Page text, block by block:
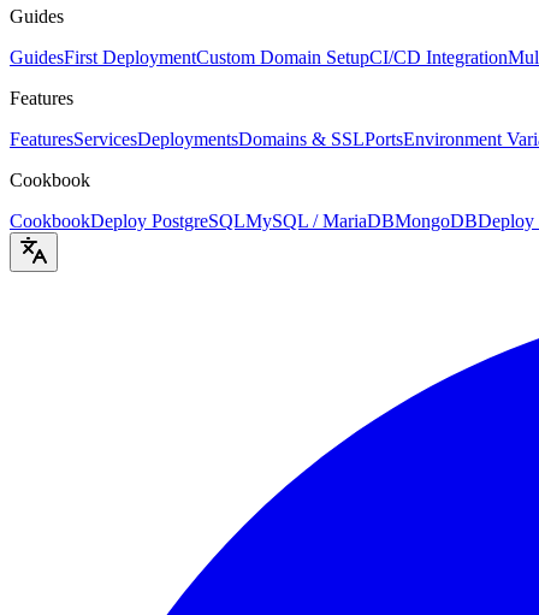
Guides
GuidesFirst DeploymentCustom Domain SetupCI/CD Integration
Features
FeaturesServicesDeploymentsDomains & SSLPortsEnvironment
Cookbook
CookbookDeploy PostgreSQLMySQL / MariaDBMongoDBDeploy